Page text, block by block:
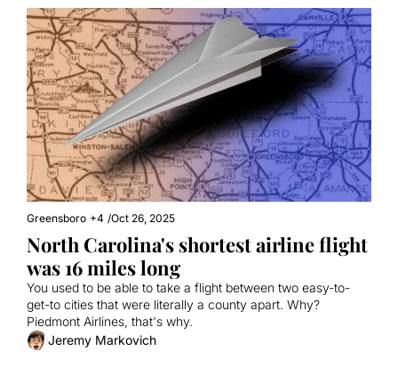
Greensboro +4 /Oct 26, 2025
North Carolina's shortest airline flight
was 16 miles long
You used to be able to take a flight between two easy-to-
get-to cities that were literally a county apart. Why?
Piedmont Airlines, that's why.
Jeremy Markovich